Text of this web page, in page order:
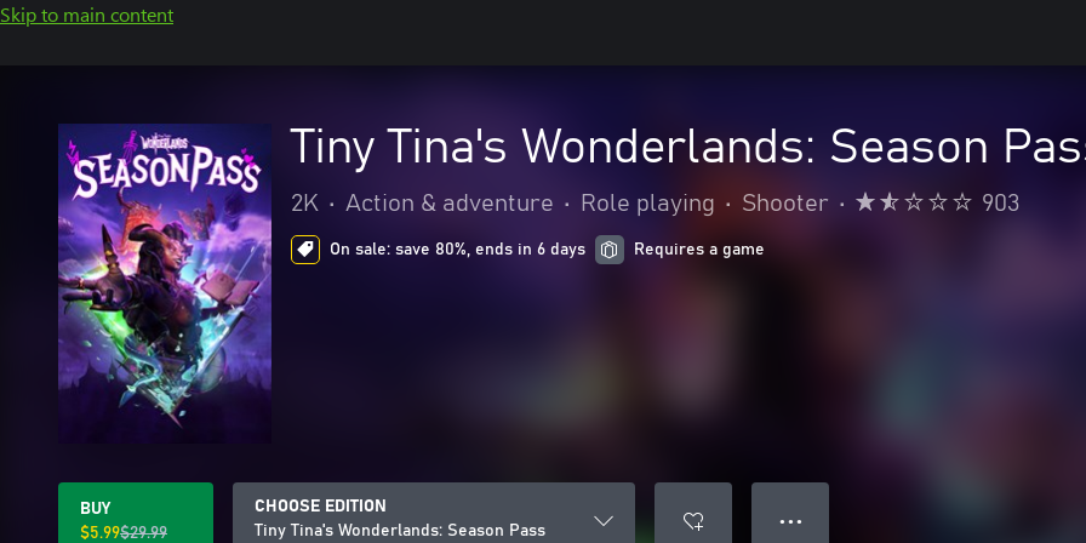
Skip to main content
Tiny Tina's Wonderlands: Season
2K • Action & adventure • Role playing • Shooter • 903
On sale: save 80%, ends in 6 days Requires a game
BUY
$5.99$29.99
CHOOSE EDITION
Tiny Tina's Wonderlands: Season Pass
● ● ●